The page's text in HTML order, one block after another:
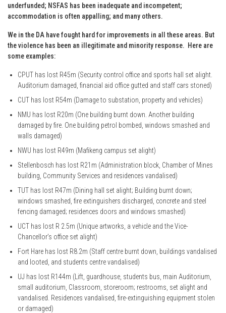
underfunded; NSFAS has been inadequate and incompetent;
accommodation is often appalling; and many others.
We in the DA have fought hard for improvements in all these areas. But
the violence has been an illegitimate and minority response. Here are
some examples:
CPUT has lost R45m (Security control office and sports hall set alight.
Auditorium damaged, financial aid office gutted and staff cars stoned)
CUT has lost R54m (Damage to substation, property and vehicles)
NMU has lost R20m (One building burnt down. Another building
damaged by fire. One building petrol bombed, windows smashed and
walls damaged)
NWU has lost R49m (Mafikeng campus set alight)
Stellenbosch has lost R21m (Administration block, Chamber of Mines
building, Community Services and residences vandalised)
TUT has lost R47m (Dining hall set alight; Building burnt down;
windows smashed, fire extinguishers discharged, concrete and steel
fencing damaged; residences doors and windows smashed)
UCT has lost R 2.5m (Unique artworks, a vehicle and the Vice-
Chancellor’s office set alight)
Fort Hare has lost R8.2m (Staff centre burnt down, buildings vandalised
and looted, and students centre vandalised)
UJ has lost R144m (Lift, guardhouse, students bus, main Auditorium,
small auditorium, Classroom, storeroom; restrooms, set alight and
vandalised. Residences vandalised, fire-extinguishing equipment stolen
or damaged)